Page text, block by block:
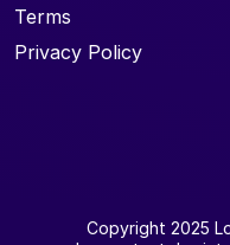
Terms
Privacy Policy
Copyright 2025